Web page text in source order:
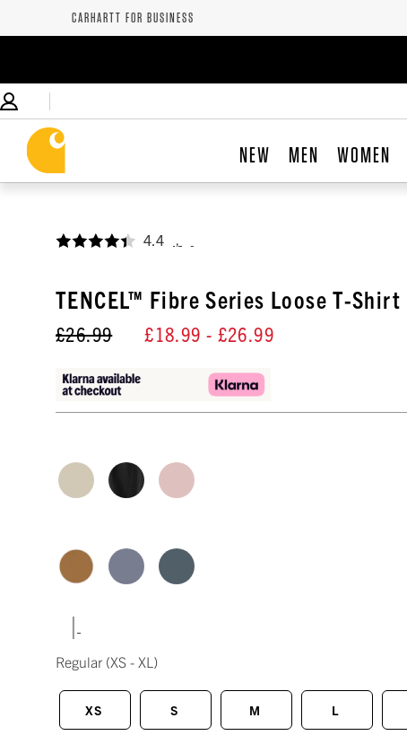
CARHARTT FOR BUSINESS
NEW MEN WOMEN
4.4
TENCEL™ Fibre Series Loose T-Shirt
£26.99 £18.99 - £26.99
|
Regular (XS - XL)
XS S M L